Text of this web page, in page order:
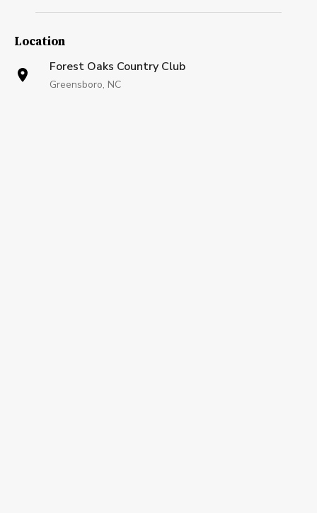
Location
Forest Oaks Country Club
Greensboro, NC